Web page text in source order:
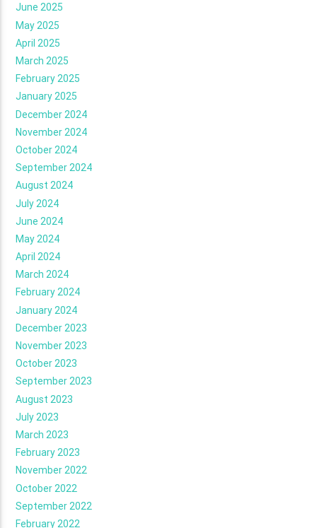
June 2025
May 2025
April 2025
March 2025
February 2025
January 2025
December 2024
November 2024
October 2024
September 2024
August 2024
July 2024
June 2024
May 2024
April 2024
March 2024
February 2024
January 2024
December 2023
November 2023
October 2023
September 2023
August 2023
July 2023
March 2023
February 2023
November 2022
October 2022
September 2022
February 2022